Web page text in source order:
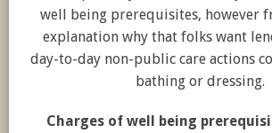
well being prerequisites, however
explanation why that folks want
day-to-day non-public care actions
bathing or dressing.
Charges of well being